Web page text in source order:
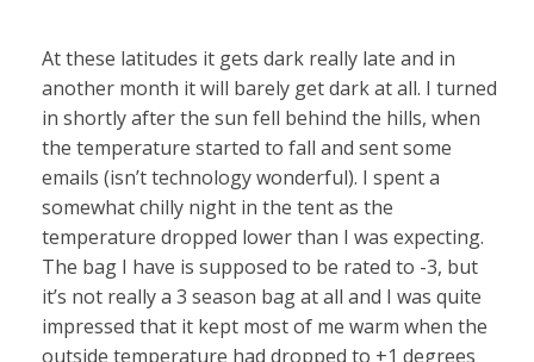
At these latitudes it gets dark really late and in
another month it will barely get dark at all. I turned
in shortly after the sun fell behind the hills, when
the temperature started to fall and sent some
emails (isn’t technology wonderful). I spent a
somewhat chilly night in the tent as the
temperature dropped lower than I was expecting.
The bag I have is supposed to be rated to -3, but
it’s not really a 3 season bag at all and I was quite
impressed that it kept most of me warm when the
outside temperature had dropped to +1 degrees